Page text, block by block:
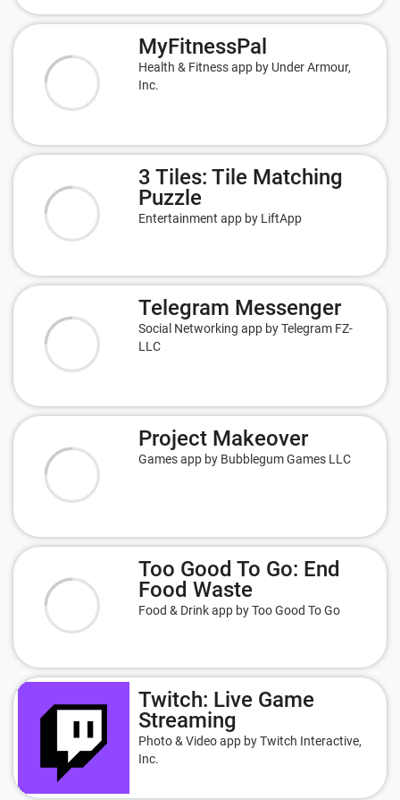
MyFitnessPal
Health & Fitness app by Under Armour,
Inc.
3 Tiles: Tile Matching
Puzzle
Entertainment app by LiftApp
Telegram Messenger
Social Networking app by Telegram FZ-
LLC
Project Makeover
Games app by Bubblegum Games LLC
Too Good To Go: End
Food Waste
Food & Drink app by Too Good To Go
Twitch: Live Game
Streaming
Photo & Video app by Twitch Interactive,
Inc.